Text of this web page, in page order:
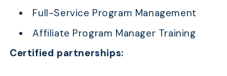
Full-Service Program Management
Affiliate Program Manager Training
Certified partnerships: